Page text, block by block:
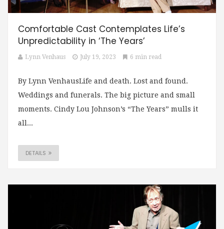
Comfortable Cast Contemplates Life’s
Unpredictability in ‘The Years’
Lynn Venhaus July 19, 2023 6 min read
By Lynn VenhausLife and death. Lost and found.
Weddings and funerals. The big picture and small
moments. Cindy Lou Johnson’s “The Years” mulls it
all...
DETAILS